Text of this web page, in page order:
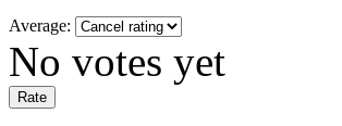
Average:
No votes yet